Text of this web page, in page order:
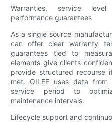
Warranties, service
performance guarantees
As a single source
can offer clear warranty
guarantees tied to
elements give clients
provide structured recourse
met. QILEE uses data from
service period to
maintenance intervals.
Lifecycle support and